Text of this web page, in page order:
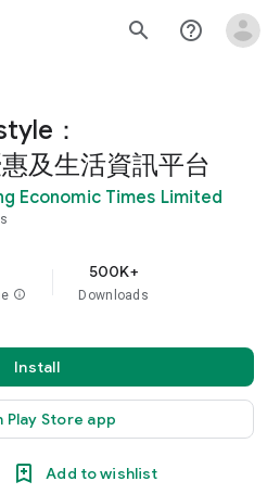
search help_outline
：
及生活資訊平台
Economic Times Limited
info
500K+
Downloads
Install
Play Store app
Add to wishlist